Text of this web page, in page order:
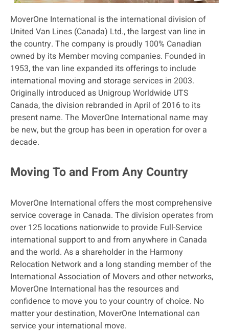
MoverOne International is the international division of
United Van Lines (Canada) Ltd., the largest van line in
the country. The company is proudly 100% Canadian
owned by its Member moving companies. Founded in
1953, the van line expanded its offerings to include
international moving and storage services in 2003.
Originally introduced as Unigroup Worldwide UTS
Canada, the division rebranded in April of 2016 to its
present name. The MoverOne International name may
be new, but the group has been in operation for over a
decade.
Moving To and From Any Country
MoverOne International offers the most comprehensive
service coverage in Canada. The division operates from
over 125 locations nationwide to provide Full-Service
international support to and from anywhere in Canada
and the world. As a shareholder in the Harmony
Relocation Network and a long standing member of the
International Association of Movers and other networks,
MoverOne International has the resources and
confidence to move you to your country of choice. No
matter your destination, MoverOne International can
service your international move.